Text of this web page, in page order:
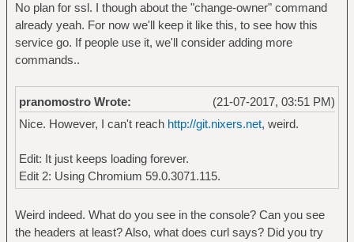
No plan for ssl. I though about the "change-owner" command
already yeah. For now we'll keep it like this, to see how this
service go. If people use it, we'll consider adding more
commands..
(21-07-2017, 03:51 PM)
pranomostro Wrote:
Nice. However, I can't reach http://git.nixers.net, weird.
Edit: It just keeps loading forever.
Edit 2: Using Chromium 59.0.3071.115.
Weird indeed. What do you see in the console? Can you see
the headers at least? Also, what does curl says? Did you try